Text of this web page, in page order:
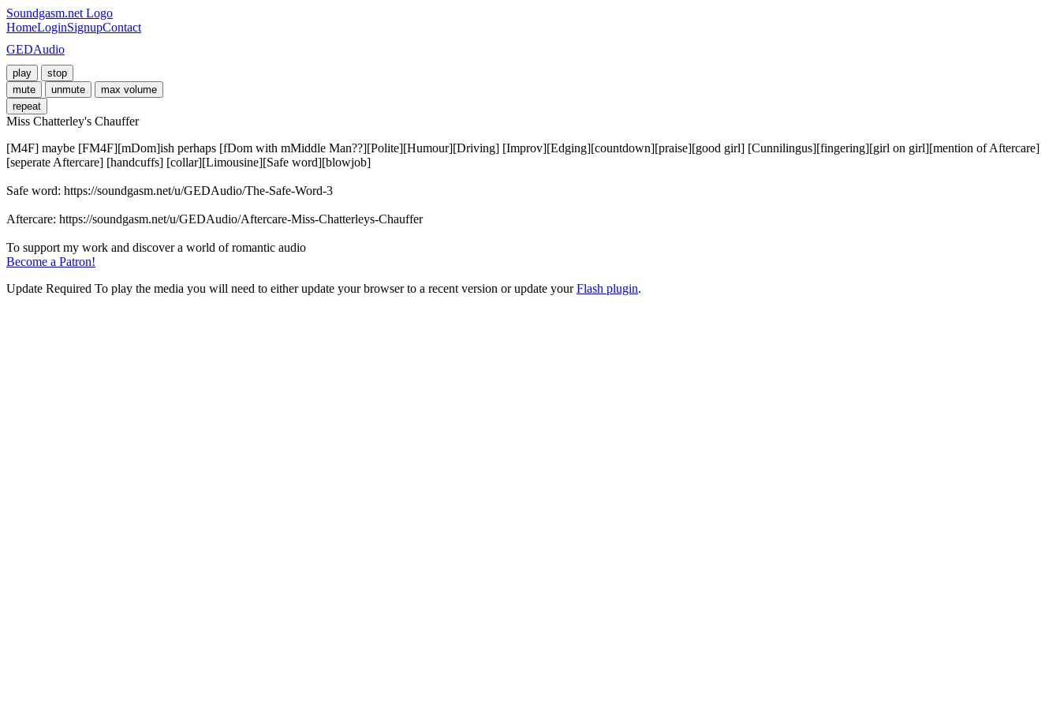
Soundgasm.net Logo
HomeLoginSignupContact
GEDAudio
play
stop
mute
unmute
max volume
repeat
Miss Chatterley's Chauffer
[M4F] maybe [FM4F][mDom]ish perhaps [fDom with mMiddle Man??][Polite][Humour][Driving] [Improv][Edging][countdown][praise][good girl] [Cunnilingus][fingering][girl on girl][mention of Aftercare]
[seperate Aftercare] [handcuffs] [collar][Limousine][Safe word][blowjob]
Safe word: https://soundgasm.net/u/GEDAudio/The-Safe-Word-3
Aftercare: https://soundgasm.net/u/GEDAudio/Aftercare-Miss-Chatterleys-Chauffer
Become a Patron!
Update Required To play the media you will need to either update your browser to a recent version or update yourFlash plugin.